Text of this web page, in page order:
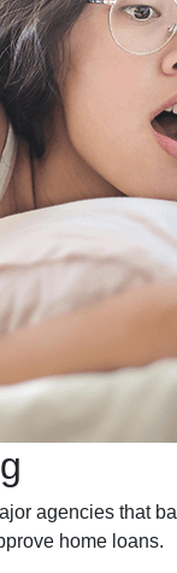
agencies that
home loans.